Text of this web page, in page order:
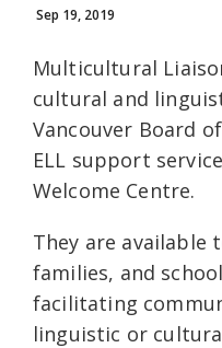
Sep 19, 2019
Multicultural
cultural and
Vancouver Board
ELL support
Welcome Centre.
They are
families, and
facilitating
linguistic or